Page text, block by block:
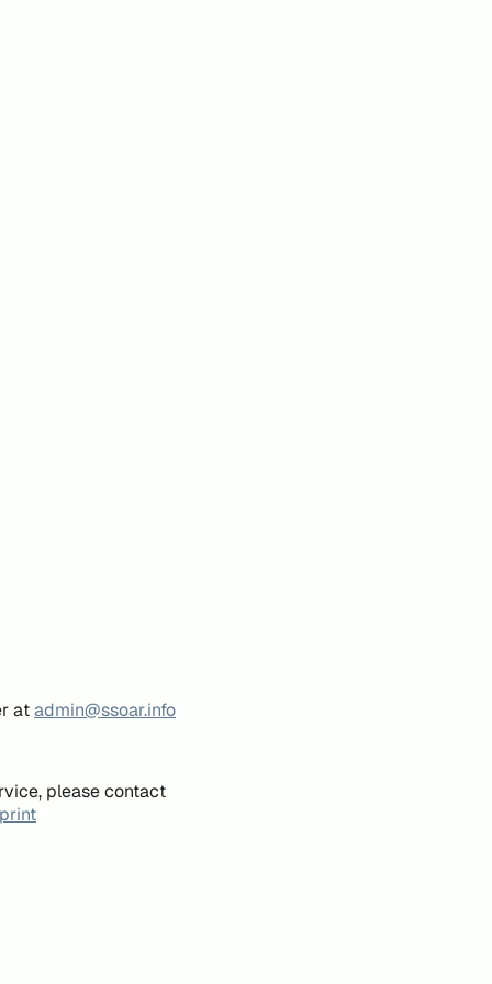
atadmin@ssoar.info
please contact